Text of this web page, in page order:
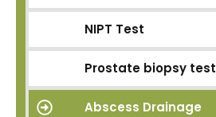
NIPT Test
Prostate biopsy test
Abscess Drainage